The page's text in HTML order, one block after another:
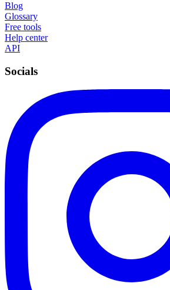
Blog
Glossary
Free tools
Help center
API
Socials